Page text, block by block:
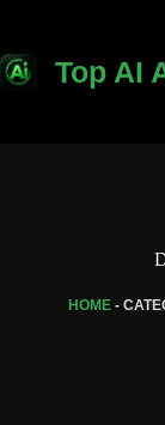
Top AI
HOME -